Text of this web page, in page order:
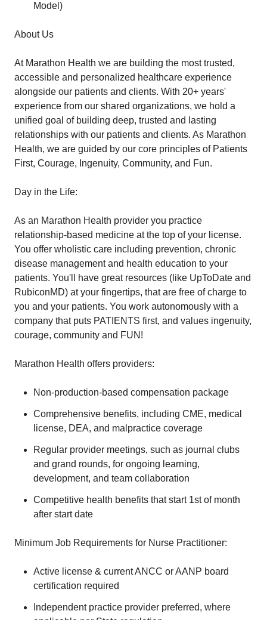
Model)
About Us
At Marathon Health we are building the most trusted,
accessible and personalized healthcare experience
alongside our patients and clients. With 20+ years'
experience from our shared organizations, we hold a
unified goal of building deep, trusted and lasting
relationships with our patients and clients. As Marathon
Health, we are guided by our core principles of Patients
First, Courage, Ingenuity, Community, and Fun.
Day in the Life:
As an Marathon Health provider you practice
relationship-based medicine at the top of your license.
You offer wholistic care including prevention, chronic
disease management and health education to your
patients. You'll have great resources (like UpToDate and
RubiconMD) at your fingertips, that are free of charge to
you and your patients. You work autonomously with a
company that puts PATIENTS first, and values ingenuity,
courage, community and FUN!
Marathon Health offers providers:
Non-production-based compensation package
Comprehensive benefits, including CME, medical
license, DEA, and malpractice coverage
Regular provider meetings, such as journal clubs
and grand rounds, for ongoing learning,
development, and team collaboration
Competitive health benefits that start 1st of month
after start date
Minimum Job Requirements for Nurse Practitioner:
Active license & current ANCC or AANP board
certification required
Independent practice provider preferred, where